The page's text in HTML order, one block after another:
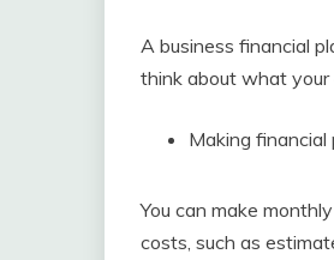
A business financial
think about what your
Making financial
You can make
costs, such as